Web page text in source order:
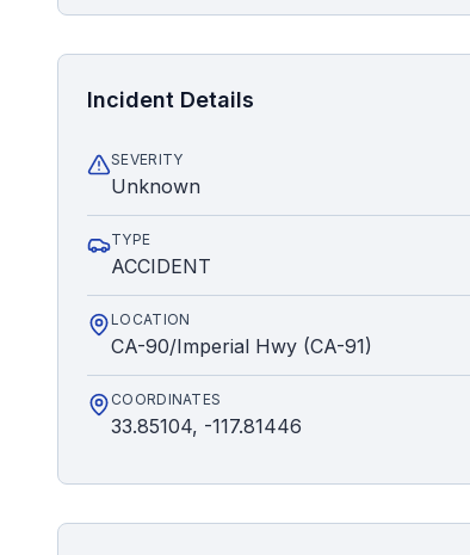
Incident Details
SEVERITY
Unknown
TYPE
ACCIDENT
LOCATION
CA-90/Imperial Hwy (CA-91)
COORDINATES
33.85104, -117.81446